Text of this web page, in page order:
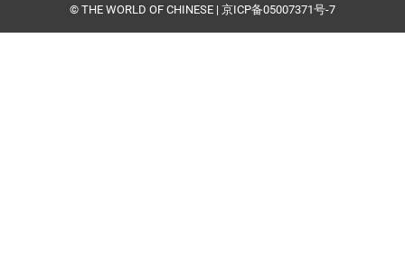
© THE WORLD OF CHINESE | 京ICP备05007371号-7